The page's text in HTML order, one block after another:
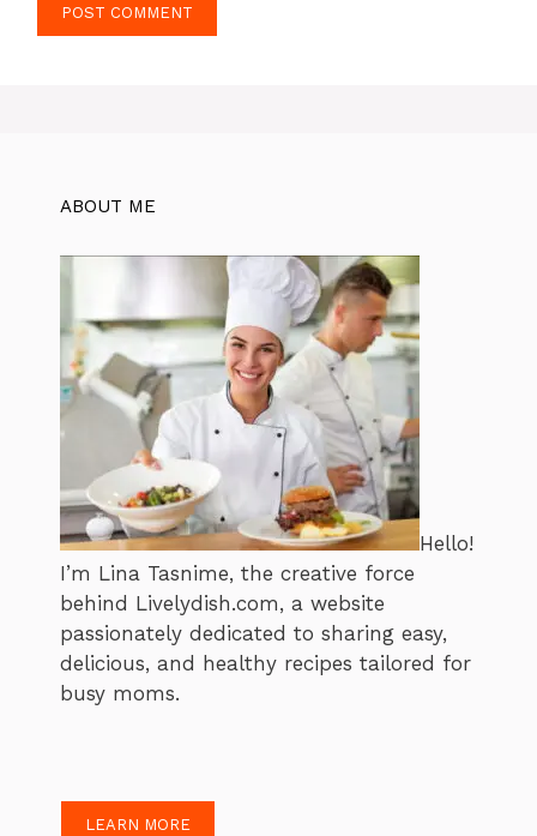
ABOUT ME
Hello!
I’m Lina Tasnime, the creative force
behind Livelydish.com, a website
passionately dedicated to sharing easy,
delicious, and healthy recipes tailored for
busy moms.
LEARN MORE